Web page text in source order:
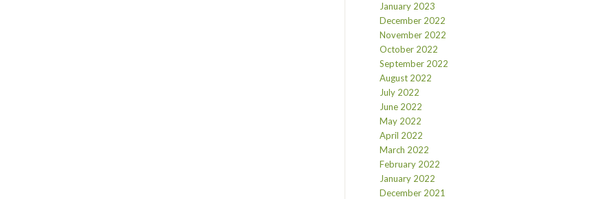
January 2023
December 2022
November 2022
October 2022
September 2022
August 2022
July 2022
June 2022
May 2022
April 2022
March 2022
February 2022
January 2022
December 2021